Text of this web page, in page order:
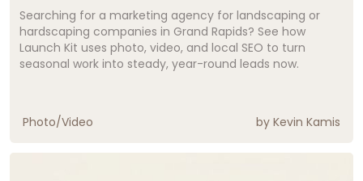
Searching for a marketing agency for landscaping or
hardscaping companies in Grand Rapids? See how
Launch Kit uses photo, video, and local SEO to turn
seasonal work into steady, year-round leads now.
Photo/Video by Kevin Kamis